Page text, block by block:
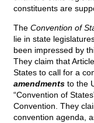
constituents are
The Convention of
lie in state
been impressed by
They claim that
States to call for a
amendments to the
“Convention of
Convention. They
convention agenda,